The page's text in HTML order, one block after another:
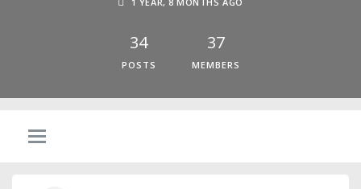
34
POSTS
37
MEMBERS